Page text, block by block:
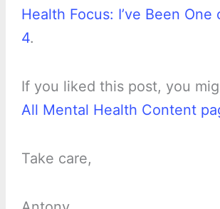
Health Focus: I’ve Been One
4.
If you liked this post, you
All Mental Health Content
Take care,